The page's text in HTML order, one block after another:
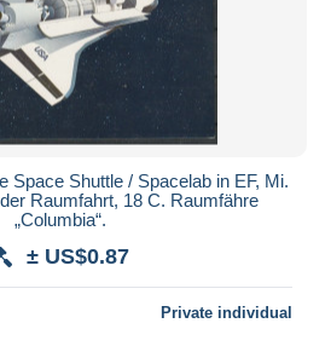
Space Shuttle / Spacelab in EF, Mi.
Raumfahrt, 18 C. Raumfähre
„Columbia“.
± US$0.87
Private individual